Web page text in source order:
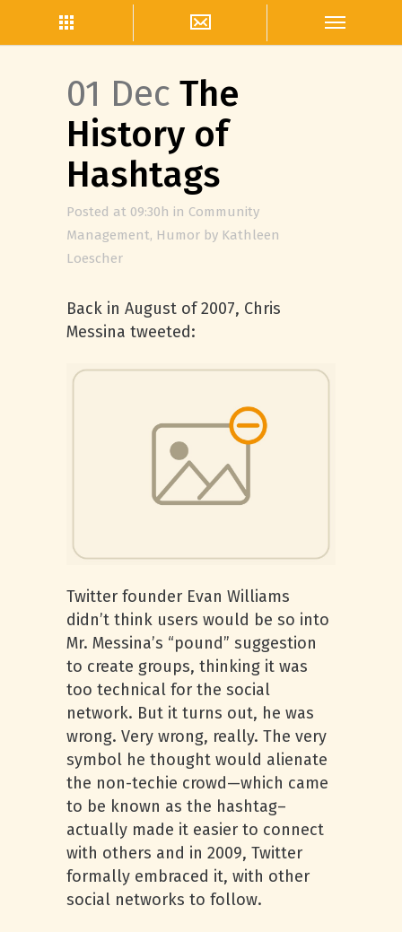
01 Dec The
History of
Hashtags
Posted at 09:30h in Community
Management, Humor by Kathleen
Loescher
Back in August of 2007, Chris
Messina tweeted:
Twitter founder Evan Williams
didn’t think users would be so into
Mr. Messina’s “pound” suggestion
to create groups, thinking it was
too technical for the social
network. But it turns out, he was
wrong. Very wrong, really. The very
symbol he thought would alienate
the non-techie crowd—which came
to be known as the hashtag–
actually made it easier to connect
with others and in 2009, Twitter
formally embraced it, with other
social networks to follow.